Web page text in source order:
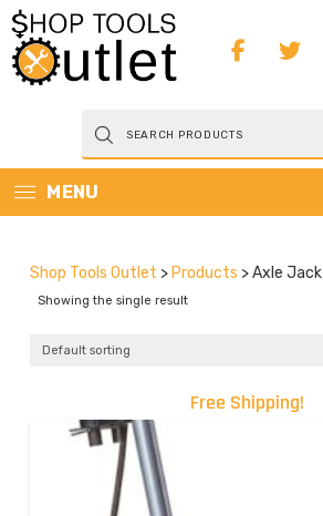
Products
search
MENU
Shop Tools Outlet > Products >Axle Jack
Showing the single result
Free Shipping!